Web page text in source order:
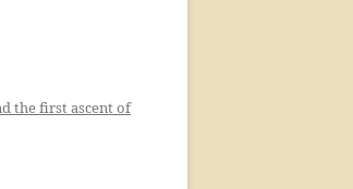
the first ascent of